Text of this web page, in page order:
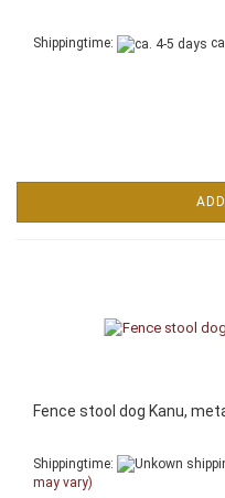
Shippingtime:
Fence stool dog Kanu,
Shippingtime:
may vary)